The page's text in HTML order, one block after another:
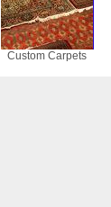
Custom Carpets